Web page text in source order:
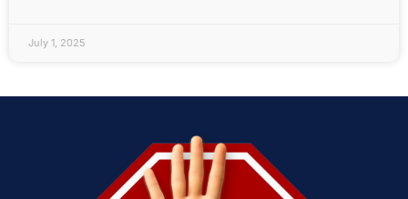
July 1, 2025